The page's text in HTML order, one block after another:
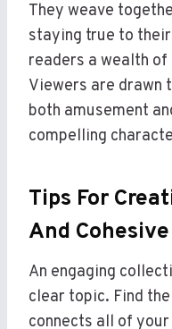
They weave
staying true to
readers a wealth
Viewers are drawn
both amusement
compelling
Tips For
And
An engaging
clear topic. Find
connects all of